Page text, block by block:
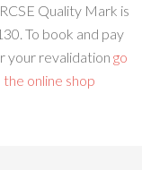
Quality Mark is
To book and pay
your revalidation go
online shop